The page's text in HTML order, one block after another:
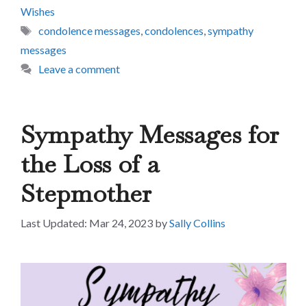
Wishes
Tags
condolence messages condolences sympathy
messages
Leave a comment
Sympathy Messages for
the Loss of a
Stepmother
Mar 24, 2023 bySally Collins